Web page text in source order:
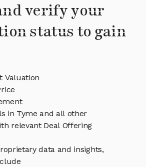
verify your
status to gain
Valuation
in Tyme and all other
relevant Deal Offering
data and insights,